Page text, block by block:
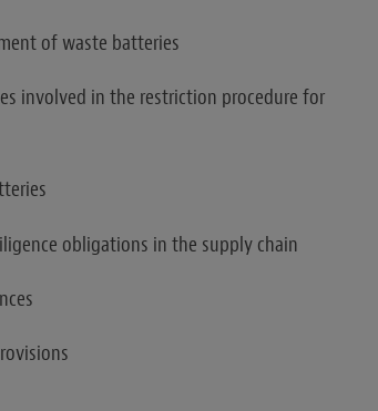
of waste batteries
involved in the restriction procedure for
obligations in the supply chain